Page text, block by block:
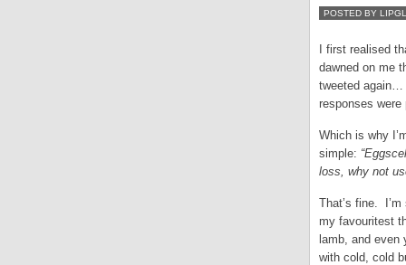
POSTED BY
I first realised
dawned on me
tweeted again…
responses
Which is why
simple:
loss, why not
That’s fine.
my favouritest
lamb, and
with cold, cold